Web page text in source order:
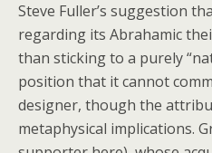
Steve Fuller’s suggestion
regarding its Abrahamic
than sticking to a purely
position that it cannot
designer, though the
metaphysical implications.